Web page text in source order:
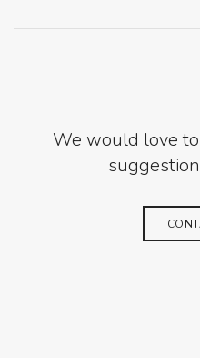
We would love